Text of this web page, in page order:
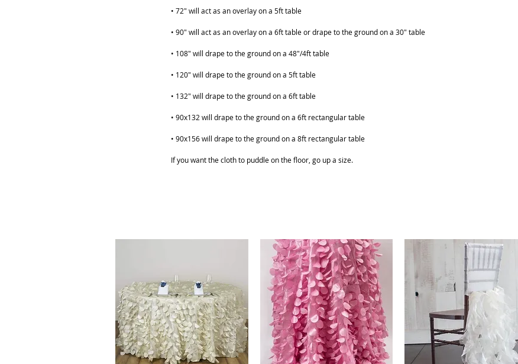
• 72" will act as an overlay on a 5ft table
• 90" will act as an overlay on a 6ft table or drape to the ground on a 30" table
• 108" will drape to the ground on a 48"/4ft table
• 120" will drape to the ground on a 5ft table
• 132" will drape to the ground on a 6ft table
• 90x132 will drape to the ground on a 6ft rectangular table
• 90x156 will drape to the ground on a 8ft rectangular table
If you want the cloth to puddle on the floor, go up a size.